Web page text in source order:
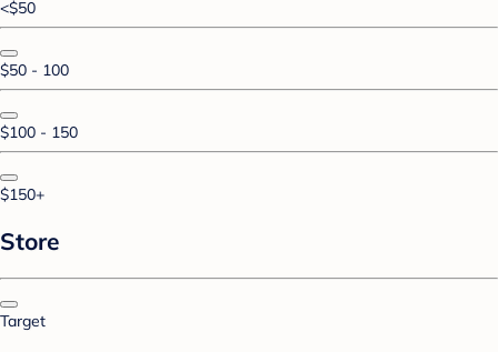
<$50
$50 - 100
$100 - 150
$150+
Store
Target